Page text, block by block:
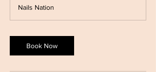
0
m
n
Nails Nation
Book Now